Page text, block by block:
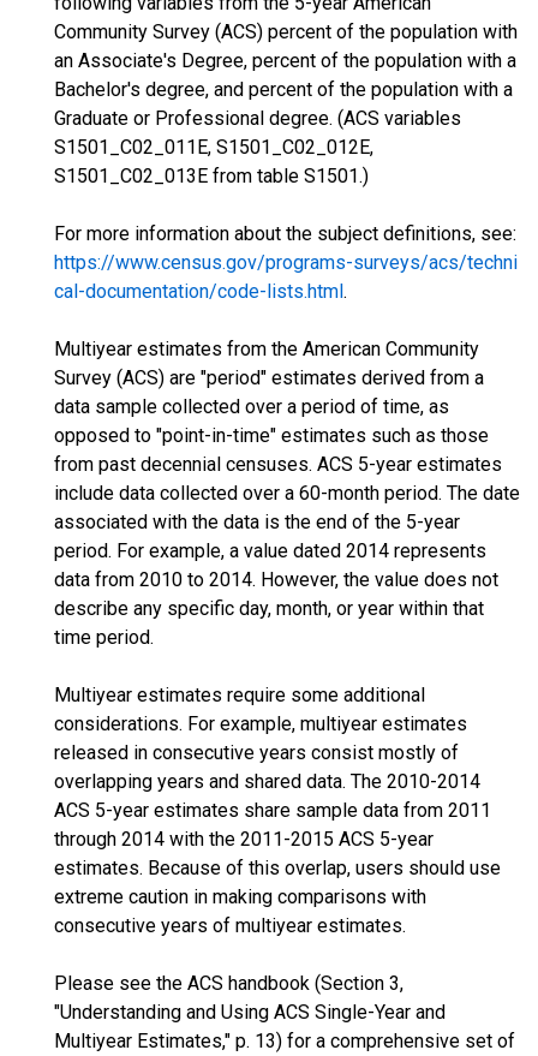
Community Survey (ACS) percent of the population with
an Associate's Degree, percent of the population with a
Bachelor's degree, and percent of the population with a
Graduate or Professional degree. (ACS variables
S1501_C02_011E, S1501_C02_012E,
S1501_C02_013E from table S1501.)
For more information about the subject definitions, see:
https://www.census.gov/programs-surveys/acs/techni
cal-documentation/code-lists.html.
Multiyear estimates from the American Community
Survey (ACS) are "period" estimates derived from a
data sample collected over a period of time, as
opposed to "point-in-time" estimates such as those
from past decennial censuses. ACS 5-year estimates
include data collected over a 60-month period. The date
associated with the data is the end of the 5-year
period. For example, a value dated 2014 represents
data from 2010 to 2014. However, the value does not
describe any specific day, month, or year within that
time period.
Multiyear estimates require some additional
considerations. For example, multiyear estimates
released in consecutive years consist mostly of
overlapping years and shared data. The 2010-2014
ACS 5-year estimates share sample data from 2011
through 2014 with the 2011-2015 ACS 5-year
estimates. Because of this overlap, users should use
extreme caution in making comparisons with
consecutive years of multiyear estimates.
Please see the ACS handbook (Section 3,
"Understanding and Using ACS Single-Year and
Multiyear Estimates," p. 13) for a comprehensive set of